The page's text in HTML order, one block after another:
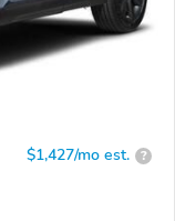
$1,427/mo est. ?